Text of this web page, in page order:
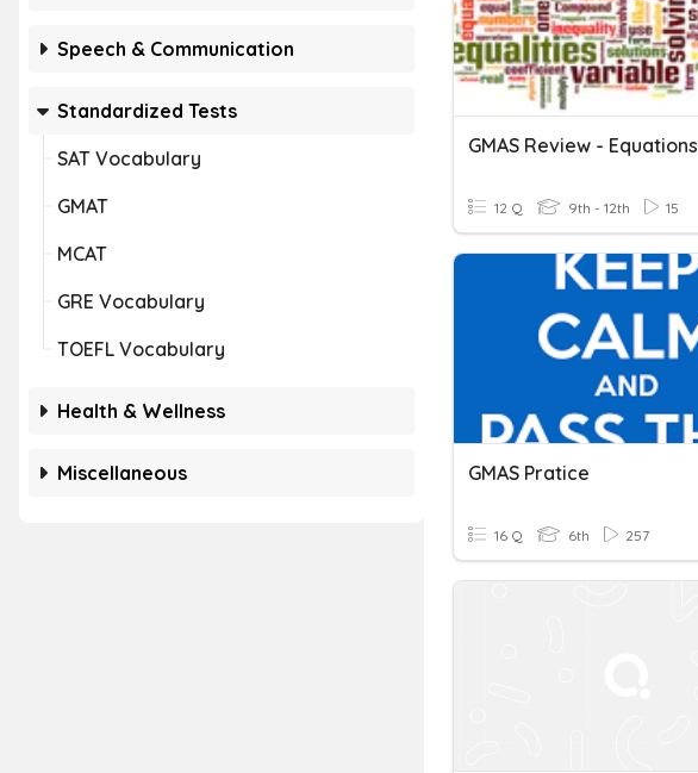
Speech & Communication
Standardized Tests
SAT Vocabulary
GMAT
MCAT
GRE Vocabulary
TOEFL Vocabulary
Health & Wellness
Miscellaneous
GMAS Review - Equations
12 Q 9th - 12th 15
GMAS Pratice
16 Q 6th 257